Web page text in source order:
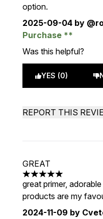
option.
2025-09-04 by
Purchase
Was this helpful?
YES (0)
REPORT THIS
GREAT
5 stars out of a
great primer,
products are my
2024-11-09 by